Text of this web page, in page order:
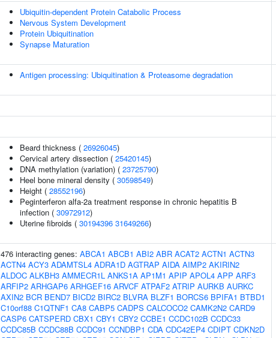
Ubiquitin-dependent Protein Catabolic Process
Nervous System Development
Protein Ubiquitination
Synapse Maturation
Antigen processing: Ubiquitination & Proteasome degradation
Beard thickness ( 26926045)
Cervical artery dissection ( 25420145)
DNA methylation (variation) ( 23725790)
Heel bone mineral density ( 30598549)
Height ( 28552196)
Peginterferon alfa-2a treatment response in chronic hepatitis B
infection ( 30972912)
Uterine fibroids ( 30194396 31649266)
476 interacting genes: ABCA1 ABCB1 ABI2 ABR ACAT2 ACTN1 ACTN3
ACTN4 ACY3 ADAMTSL4 ADRA1D AGTRAP AIDA AIMP2 AKIRIN2
ALDOC ALKBH3 AMMECR1L ANKS1A AP1M1 APIP APOL4 APP ARF3
ARFIP2 ARHGAP6 ARHGEF16 ARVCF ATPAF2 ATRIP AURKB AURKC
AXIN2 BCR BEND7 BICD2 BIRC2 BLVRA BLZF1 BORCS6 BPIFA1 BTBD1
C10orf88 C1QTNF1 CA8 CABP5 CADPS CALCOCO2 CAMK2N2 CARD9
CASP6 CATSPERD CBX1 CBY1 CBY2 CCBE1 CCDC102B CCDC33
CCDC85B CCDC88B CCDC91 CCNDBP1 CDA CDC42EP4 CDIPT CDKN2D